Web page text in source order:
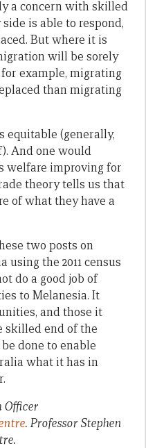
a concern with skilled
is able to respond,
But where it is
will be sorely
example, migrating
than migrating
equitable (generally,
And one would
welfare improving for
theory tells us that
of what they have a
two posts on
the 2011 census
do a good job of
to Melanesia. It
and those it
skilled end of the
done to enable
what it has in
Officer
. Professor Stephen